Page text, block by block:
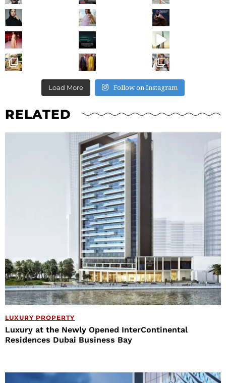
Load More Follow on Instagram
RELATED
LUXURY PROPERTY
Luxury at the Newly Opened InterContinental
Residences Dubai Business Bay